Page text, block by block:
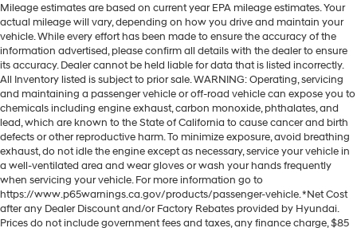
Mileage estimates are based on current year EPA mileage estimates. Your
actual mileage will vary, depending on how you drive and maintain your
vehicle. While every effort has been made to ensure the accuracy of the
information advertised, please confirm all details with the dealer to ensure
its accuracy. Dealer cannot be held liable for data that is listed incorrectly.
All Inventory listed is subject to prior sale. WARNING: Operating, servicing
and maintaining a passenger vehicle or off-road vehicle can expose you to
chemicals including engine exhaust, carbon monoxide, phthalates, and
lead, which are known to the State of California to cause cancer and birth
defects or other reproductive harm. To minimize exposure, avoid breathing
exhaust, do not idle the engine except as necessary, service your vehicle in
a well-ventilated area and wear gloves or wash your hands frequently
when servicing your vehicle. For more information go to
https://www.p65warnings.ca.gov/products/passenger-vehicle. *Net Cost
after any Dealer Discount and/or Factory Rebates provided by Hyundai.
Prices do not include government fees and taxes, any finance charge, $85